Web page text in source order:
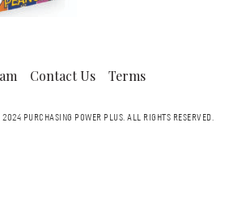
Contact Us Terms
PURCHASING POWER PLUS.ALL RIGHTS RESERVED.